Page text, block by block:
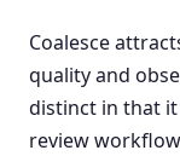
Coalesce
quality and
distinct in that it
review